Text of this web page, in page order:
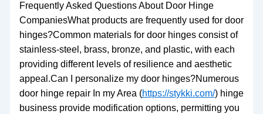
Frequently Asked Questions About Door Hinge
CompaniesWhat products are frequently used for door
hinges?Common materials for door hinges consist of
stainless-steel, brass, bronze, and plastic, with each
providing different levels of resilience and aesthetic
appeal.Can I personalize my door hinges?Numerous
door hinge repair In my Area (https://stykki.com/) hinge
business provide modification options, permitting you